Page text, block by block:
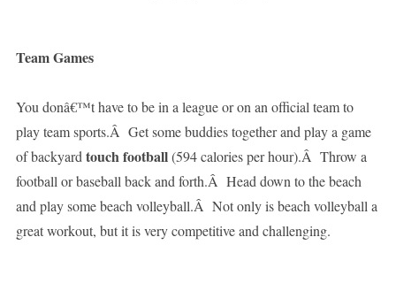
Team Games
You donâ€™t have to be in a league or on an official team to
play team sports.Â Get some buddies together and play a game
of backyard touch football(594 calories per hour).Â Throw a
football or baseball back and forth.Â Head down to the beach
and play some beach volleyball.Â Not only is beach volleyball a
great workout, but it is very competitive and challenging.